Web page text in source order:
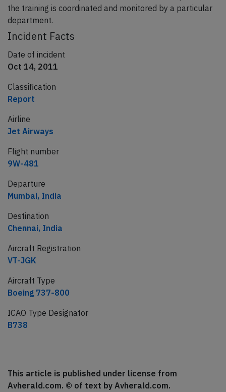
the training is coordinated and monitored by a particular
department.
Incident Facts
Date of incident
Oct 14, 2011
Classification
Report
Airline
Jet Airways
Flight number
9W-481
Departure
Mumbai, India
Destination
Chennai, India
Aircraft Registration
VT-JGK
Aircraft Type
Boeing 737-800
ICAO Type Designator
B738
This article is published under license from
Avherald.com. © of text by Avherald.com.